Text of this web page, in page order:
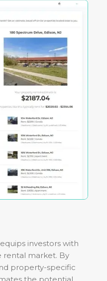
investors with
rental market. By
property-specific